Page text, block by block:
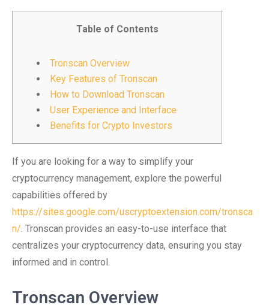
Table of Contents
Tronscan Overview
Key Features of Tronscan
How to Download Tronscan
User Experience and Interface
Benefits for Crypto Investors
If you are looking for a way to simplify your
cryptocurrency management, explore the powerful
capabilities offered by
https://sites.google.com/uscryptoextension.com/tronsca
n/. Tronscan provides an easy-to-use interface that
centralizes your cryptocurrency data, ensuring you stay
informed and in control.
Tronscan Overview